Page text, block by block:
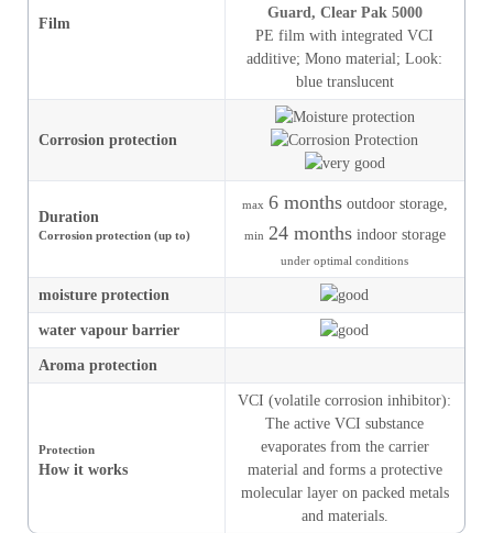
Film
Guard, Clear Pak 5000
PE film with integrated VCI
additive;Mono material;Look:
blue translucent
Corrosion protection
Duration
Corrosion protection (up to)
max 6 monthsoutdoor storage,
min 24 monthsindoor storage
under optimal conditions
moistureprotection
water vapour barrier
Aroma protection
Protection
How it works
VCI (volatile corrosion inhibitor):
The active VCI substance
evaporates from the carrier
material and forms a protective
molecular layer on packed metals
and materials.